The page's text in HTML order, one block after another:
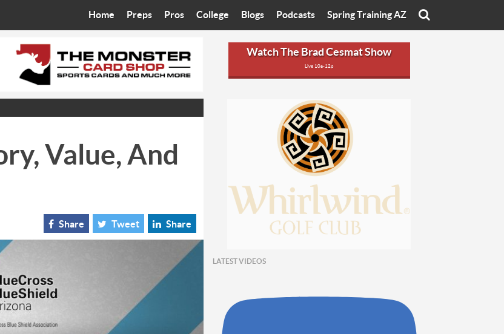
Home Preps
Bleacher Talk
Coop’s Chronicles
Zone Read
Pros
Diamondbacks
Suns
Motorsports
College
Arizona State University
Grand Canyon University
Arizona Christian University
Blogs
Starting The Conversation
Women In Sports
Sport of Speed
Three Dot Thoughts
The Truth
Podcasts Spring Training AZ
Watch The Brad Cesmat Show
Live 10a-12p
Value, And
Share Tweet Share
LATEST VIDEOS